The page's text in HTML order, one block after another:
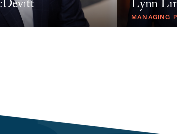
Lynn
MANAGING